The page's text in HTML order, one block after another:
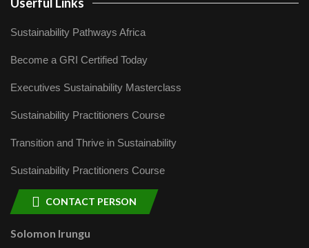
Sustainability Pathways Africa
Become a GRI Certified Today
Executives Sustainability Masterclass
Sustainability Practitioners Course
Transition and Thrive in Sustainability
Sustainability Practitioners Course
CONTACT PERSON
Solomon Irungu